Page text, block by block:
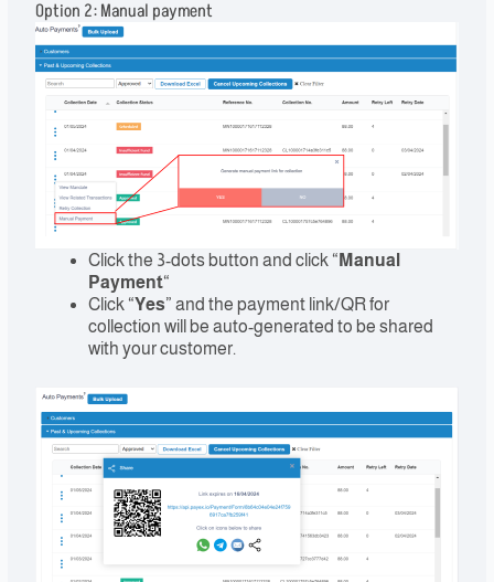
Option 2: Manual payment
Click the 3-dots button and click “ Manual
Payment“
Click “Yes” and the payment link/QR for
collection will be auto-generated to be shared
with your customer.